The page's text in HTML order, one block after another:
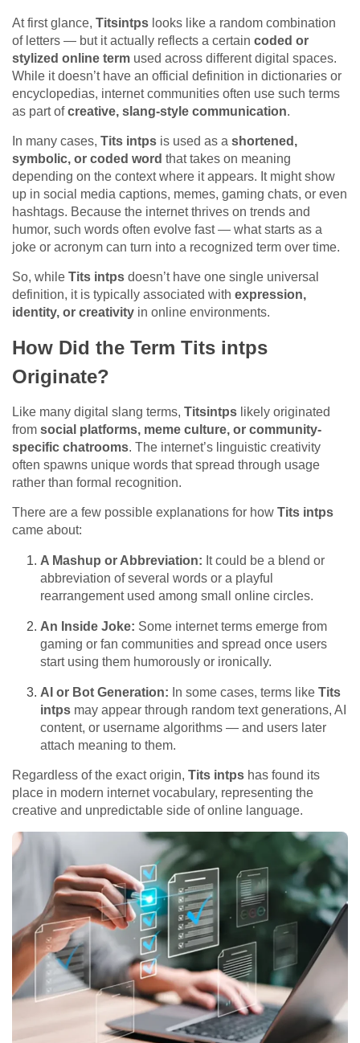
At first glance, Titsintps looks like a random combination
of letters — but it actually reflects a certain coded or
stylized online term used across different digital spaces.
While it doesn’t have an official definition in dictionaries or
encyclopedias, internet communities often use such terms
as part ofcreative, slang-style communication.
In many cases, Tits intps is used as a shortened,
symbolic, or coded word that takes on meaning
depending on the context where it appears. It might show
up in social media captions, memes, gaming chats, or even
hashtags. Because the internet thrives on trends and
humor, such words often evolve fast — what starts as a
joke or acronym can turn into a recognized term over time.
So, while Tits intps doesn’t have one single universal
definition, it is typically associated with expression,
identity, or creativity in online environments.
How Did the Term Tits intps
Originate?
Like many digital slang terms, Titsintps likely originated
from social platforms, meme culture, or community-
specific chatrooms. The internet’s linguistic creativity
often spawns unique words that spread through usage
rather than formal recognition.
There are a few possible explanations for how Tits intps
came about:
A Mashup or Abbreviation: It could be a blend or
abbreviation of several words or a playful
rearrangement used among small online circles.
An Inside Joke: Some internet terms emerge from
gaming or fan communities and spread once users
start using them humorously or ironically.
AI or Bot Generation: In some cases, terms like Tits
intps may appear through random text generations, AI
content, or username algorithms — and users later
attach meaning to them.
Regardless of the exact origin, Tits intps has found its
place in modern internet vocabulary, representing the
creative and unpredictable side of online language.